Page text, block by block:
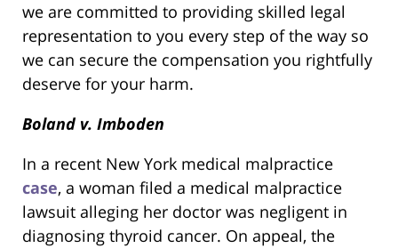
we are committed to providing skilled legal
representation to you every step of the way so
we can secure the compensation you rightfully
deserve for your harm.
Boland v. Imboden
In a recent New York medical malpractice
case, a woman filed a medical malpractice
lawsuit alleging her doctor was negligent in
diagnosing thyroid cancer. On appeal, the